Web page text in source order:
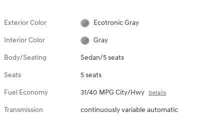
Exterior Color Ecotronic Gray
Interior Color Gray
Body/Seating Sedan/5 seats
Seats 5 seats
Fuel Economy 31/40 MPG City/Hwy Details
Transmission continuously variable automatic